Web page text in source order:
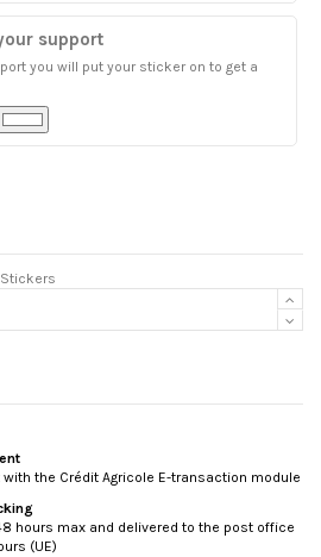
support
you will put your sticker on to get a
the Crédit Agricole E-transaction module
hours max and delivered to the post office
(UE)